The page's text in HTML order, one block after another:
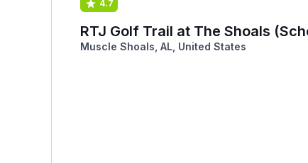
4.7
RTJ Golf Trail at The Shoals
Muscle Shoals, AL, United States